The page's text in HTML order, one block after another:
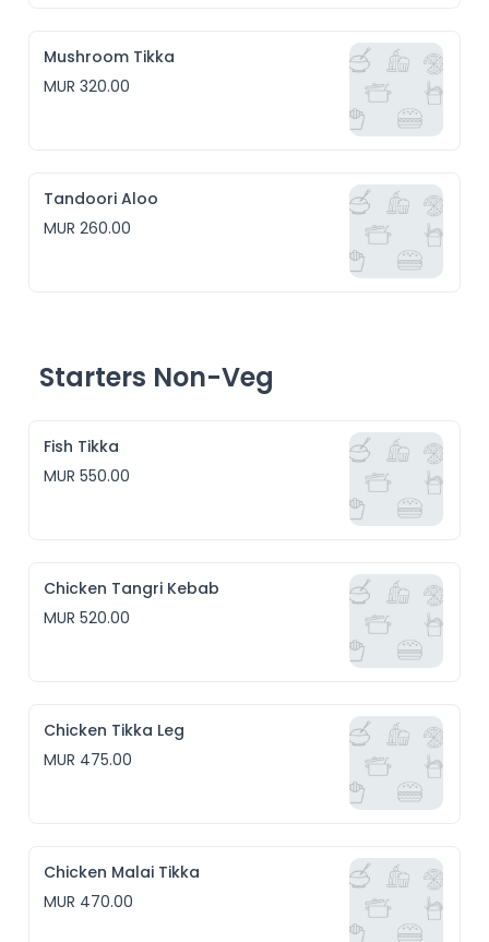
Mushroom Tikka
MUR 320.00
Tandoori Aloo
MUR 260.00
Starters Non-Veg
Fish Tikka
MUR 550.00
Chicken Tangri Kebab
MUR 520.00
Chicken Tikka Leg
MUR 475.00
Chicken Malai Tikka
MUR 470.00